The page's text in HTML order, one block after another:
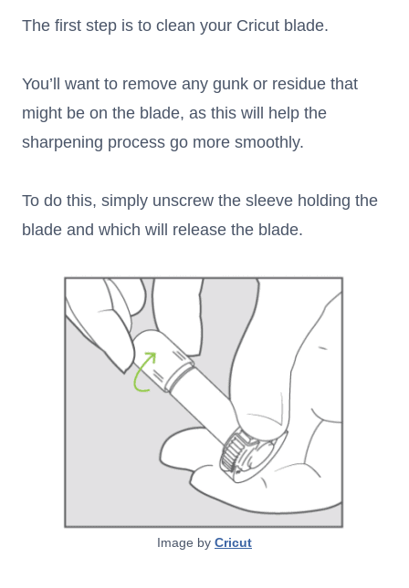
The first step is to clean your Cricut blade.
You’ll want to remove any gunk or residue that
might be on the blade, as this will help the
sharpening process go more smoothly.
To do this, simply unscrew the sleeve holding the
blade and which will release the blade.
Image by Cricut